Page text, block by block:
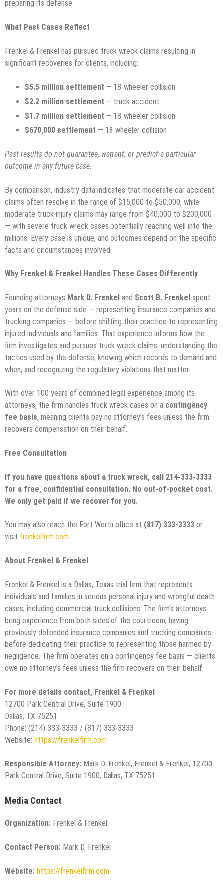
preparing its defense.
What Past Cases Reflect
Frenkel & Frenkel has pursued truck wreck claims resulting in
significant recoveries for clients, including:
$5.5 million settlement — 18-wheeler collision
$2.2 million settlement — truck accident
$1.7 million settlement — 18-wheeler collision
$670,000 settlement — 18-wheeler collision
Past results do not guarantee, warrant, or predict a particular
outcome in any future case.
By comparison, industry data indicates that moderate car accident
claims often resolve in the range of $15,000 to $50,000, while
moderate truck injury claims may range from $40,000 to $200,000
— with severe truck wreck cases potentially reaching well into the
millions. Every case is unique, and outcomes depend on the specific
facts and circumstances involved.
Why Frenkel & Frenkel Handles These Cases Differently
Founding attorneys Mark D. Frenkel and Scott B. Frenkel spent
years on the defense side — representing insurance companies and
trucking companies — before shifting their practice to representing
injured individuals and families. That experience informs how the
firm investigates and pursues truck wreck claims: understanding the
tactics used by the defense, knowing which records to demand and
when, and recognizing the regulatory violations that matter.
With over 100 years of combined legal experience among its
attorneys, the firm handles truck wreck cases on a contingency
fee basis, meaning clients pay no attorney’s fees unless the firm
recovers compensation on their behalf.
Free Consultation
If you have questions about a truck wreck, call 214-333-3333
for a free, confidential consultation. No out-of-pocket cost.
We only get paid if we recover for you.
You may also reach the Fort Worth office at (817) 333-3333 or
visit frenkelfirm.com.
About Frenkel & Frenkel
Frenkel & Frenkel is a Dallas, Texas trial firm that represents
individuals and families in serious personal injury and wrongful death
cases, including commercial truck collisions. The firm’s attorneys
bring experience from both sides of the courtroom, having
previously defended insurance companies and trucking companies
before dedicating their practice to representing those harmed by
negligence. The firm operates on a contingency fee basis — clients
owe no attorney’s fees unless the firm recovers on their behalf.
For more details contact, Frenkel & Frenkel
12700 Park Central Drive, Suite 1900
Dallas, TX 75251
Phone: (214) 333-3333 / (817) 333-3333
Website: https://frenkelfirm.com
Responsible Attorney: Mark D. Frenkel, Frenkel & Frenkel, 12700
Park Central Drive, Suite 1900, Dallas, TX 75251
Media Contact
Organization: Frenkel & Frenkel
Contact Person: Mark D. Frenkel
Website: https://frenkelfirm.com